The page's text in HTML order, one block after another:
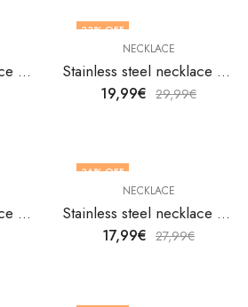
Stainless steel necklace by V&F Jewelers
33% OFF
NECKLACE
Stainless steel necklace by V&F Jewelers
19,99€ 29,99€
Stainless steel necklace by V&F Jewelers
36% OFF
NECKLACE
Stainless steel necklace by V&F Jewelers
17,99€ 27,99€